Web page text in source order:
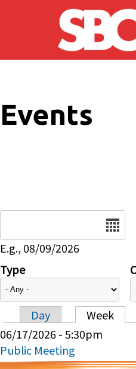
Skip to main content
Events
E.g., 08/09/2026
Type
Primary tabs
Day Week
06/17/2026 - 5:30pm
Public Meeting